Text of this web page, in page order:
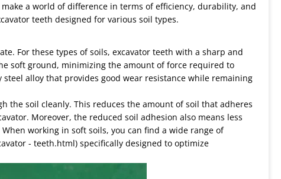
a world of difference in terms of efficiency, durability, and
teeth designed for various soil types.
For these types of soils, excavator teeth with a sharp and
soft ground, minimizing the amount of force required to
alloy that provides good wear resistance while remaining
the soil cleanly. This reduces the amount of soil that adheres
Moreover, the reduced soil adhesion also means less
working in soft soils, you can find a wide range of
- teeth.html) specifically designed to optimize